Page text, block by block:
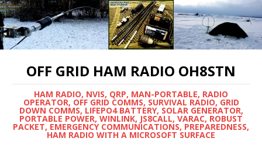
OFF GRID HAM RADIO OH8STN
HAM RADIO, NVIS, QRP, MAN-PORTABLE, RADIO
OPERATOR, OFF GRID COMMS, SURVIVAL RADIO, GRID
DOWN COMMS, LIFEPO4 BATTERY, SOLAR GENERATOR,
PORTABLE POWER, WINLINK, JS8CALL, VARAC, ROBUST
PACKET, EMERGENCY COMMUNICATIONS, PREPAREDNESS,
HAM RADIO WITH A MICROSOFT SURFACE